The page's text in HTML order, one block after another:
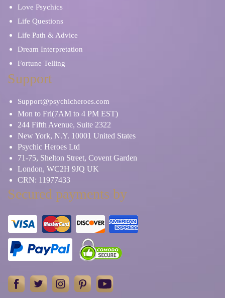
Love Psychics
Life Questions
Life Path & Advice
Dream Interpretation
Fortune Telling
Support
Support@psychicheroes.com
Mon to Fri(7AM to 4 PM EST)
244 Fifth Avenue, Suite 2322
New York, N.Y. 10001 United States
Psychic Heroes Ltd
71-75, Shelton Street, Covent Garden
London, WC2H 9JQ UK
CRN: 11977433
Secured payments by